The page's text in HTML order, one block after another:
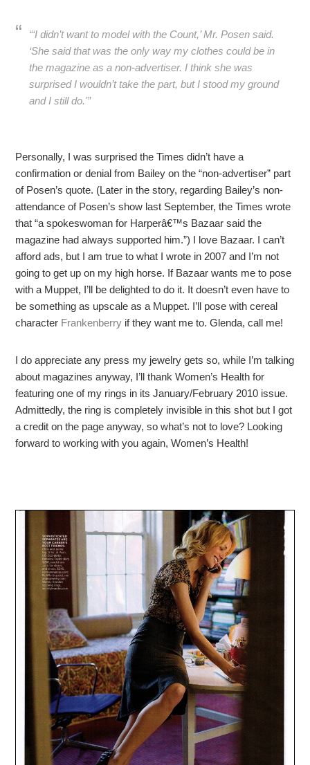
“‘I didn’t want to model with the Count,’ Mr. Posen said.
‘She said that was the only way my clothes could be in
the magazine as a non-advertiser. I think she was
surprised I wouldn’t take the part, but I stood my ground
and I still do.'”
Personally, I was surprised the Times didn’t have a
confirmation or denial from Bailey on the “non-advertiser” part
of Posen’s quote. (Later in the story, regarding Bailey’s non-
attendance of Posen’s show last September, the Times wrote
that “a spokeswoman for Harperâ€™s Bazaar said the
magazine had always supported him.”) I love Bazaar. I can’t
afford ads, but I am true to what I wrote in 2007 and I’m not
going to get up on my high horse. If Bazaar wants me to pose
with a Muppet, I’ll be delighted to do it. It doesn’t even have to
be something as upscale as a Muppet. I’ll pose with cereal
character Frankenberry if they want me to. Glenda, call me!
I do appreciate any press my jewelry gets so, while I’m talking
about magazines anyway, I’ll thank Women’s Health for
featuring one of my rings in its January/February 2010 issue.
Admittedly, the ring is completely invisible in this shot but I got
a credit on the page anyway, so what’s not to love? Looking
forward to working with you again, Women’s Health!